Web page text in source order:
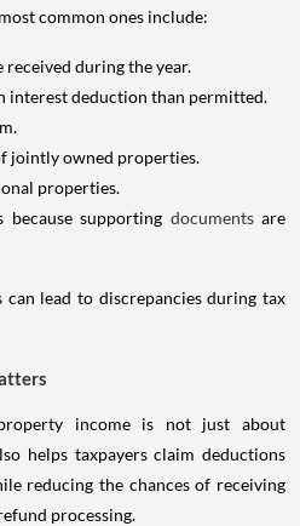
common ones include:
during the year.
interest deduction than permitted.
jointly owned properties.
properties.
because supporting documents are
can lead to discrepancies during tax
income is not just about
helps taxpayers claim deductions
reducing the chances of receiving
processing.